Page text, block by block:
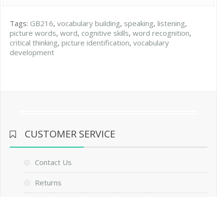
Tags: GB216, vocabulary building, speaking, listening,
picture words, word, cognitive skills, word recognition,
critical thinking, picture identification, vocabulary
development
CUSTOMER SERVICE
Contact Us
Returns